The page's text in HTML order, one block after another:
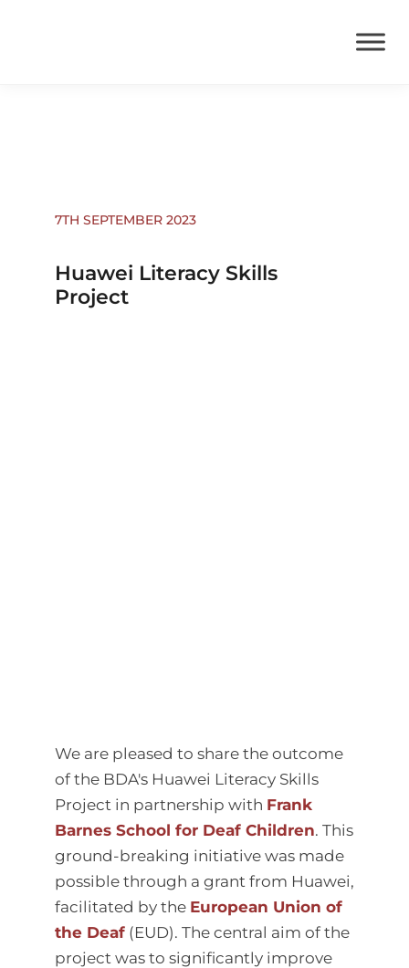
7TH SEPTEMBER 2023
Huawei Literacy Skills
Project
We are pleased to share the outcome
of the BDA's Huawei Literacy Skills
Project in partnership with Frank
Barnes School for Deaf Children. This
ground-breaking initiative was made
possible through a grant from Huawei,
facilitated by the European Union of
the Deaf (EUD). The central aim of the
project was to significantly improve